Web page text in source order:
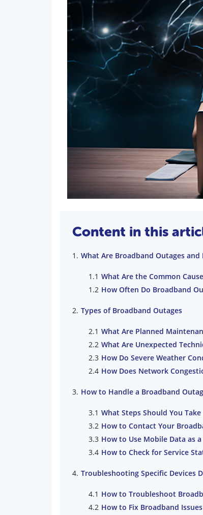
Content in this
What Are Broadband Outages and
What Are the Common
How Often Do Broadband
Types of Broadband Outages
What Are Planned
What Are Unexpected
How Do Severe Weather
How Does Network
How to Handle a Broadband
What Steps Should You
How to Contact Your
How to Use Mobile Data as
How to Check for Service
Troubleshooting Specific Devices
How to Troubleshoot
How to Fix Broadband